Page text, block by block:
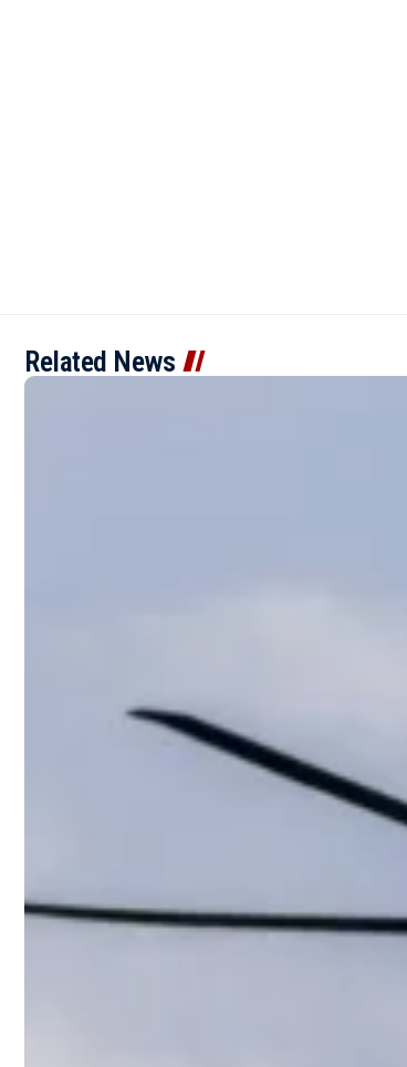
Related News